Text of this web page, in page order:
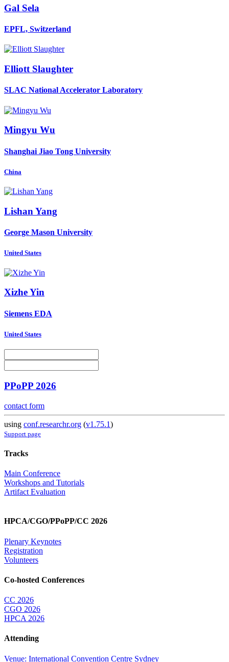
Gal Sela
EPFL, Switzerland
Elliott Slaughter
SLAC National Accelerator Laboratory
Mingyu Wu
Shanghai Jiao Tong University
China
Lishan Yang
George Mason University
United States
Xizhe Yin
Siemens EDA
United States
PPoPP 2026
contact form
using conf.researchr.org (v1.75.1)
Support page
Tracks
Main Conference
Workshops and Tutorials
Artifact Evaluation
HPCA/CGO/PPoPP/CC 2026
Plenary Keynotes
Registration
Volunteers
Co-hosted Conferences
CC 2026
CGO 2026
HPCA 2026
Attending
Venue: International Convention Centre Sydney